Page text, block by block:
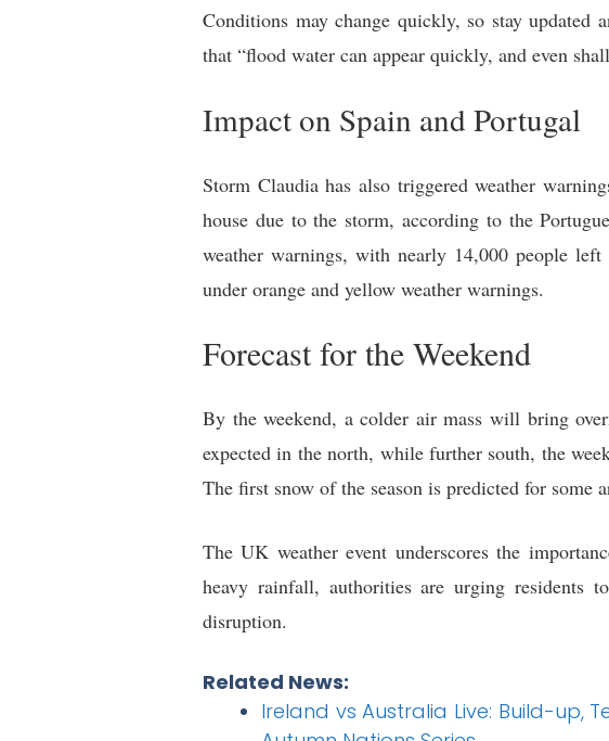
Conditions may change quickly, so stay updated
that “flood water can appear quickly, and even
Impact on Spain and Portugal
Storm Claudia has also triggered weather
house due to the storm, according to the
weather warnings, with nearly 14,000 people
under orange and yellow weather warnings.
Forecast for the Weekend
By the weekend, a colder air mass will bring
expected in the north, while further south, the
The first snow of the season is predicted for some
The UK weather event underscores the
heavy rainfall, authorities are urging residents
disruption.
Related News:
Ireland vs Australia Live: Build-up,